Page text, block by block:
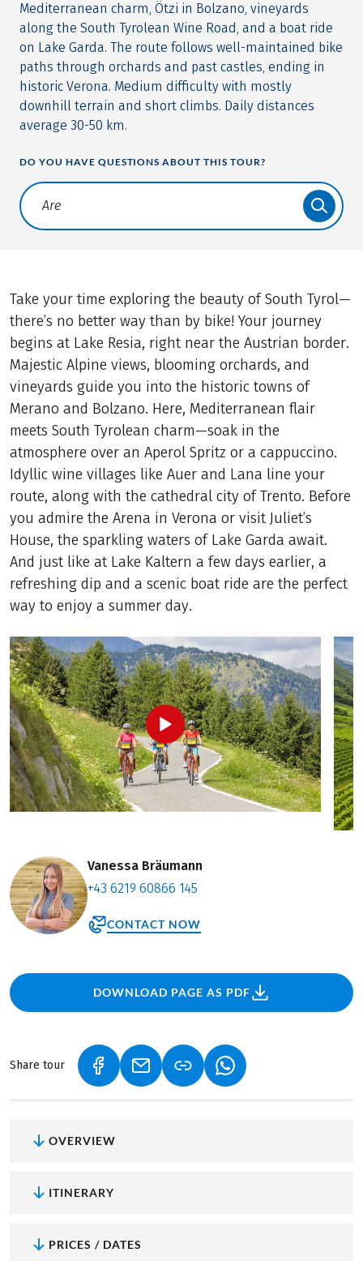
Mediterranean charm, Ötzi in Bolzano, vineyards
along the South Tyrolean Wine Road, and a boat ride
on Lake Garda. The route follows well-maintained bike
paths through orchards and past castles, ending in
historic Verona. Medium difficulty with mostly
downhill terrain and short climbs. Daily distances
average 30-50 km.
DO YOU HAVE QUESTIONS ABOUT THIS TOUR?
Translate: a11y.faq.search
Take your time exploring the beauty of South Tyrol—
there’s no better way than by bike! Your journey
begins at Lake Resia, right near the Austrian border.
Majestic Alpine views, blooming orchards, and
vineyards guide you into the historic towns of
Merano and Bolzano. Here, Mediterranean flair
meets South Tyrolean charm—soak in the
atmosphere over an Aperol Spritz or a cappuccino.
Idyllic wine villages like Auer and Lana line your
route, along with the cathedral city of Trento. Before
you admire the Arena in Verona or visit Juliet’s
House, the sparkling waters of Lake Garda await.
And just like at Lake Kaltern a few days earlier, a
refreshing dip and a scenic boat ride are the perfect
way to enjoy a summer day.
Vanessa Bräumann
+43 6219 60866 145
CONTACT NOW
DOWNLOAD PAGE AS PDF
Share tour (LINK OPENS IN A NEW TAB)
(LINK OPENS IN A NEW TAB)
(LINK OPENS IN A
OVERVIEW
ITINERARY
PRICES / DATES